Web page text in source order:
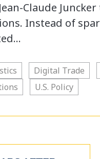
Claude
Instead of
Digital Trade
U.S. Policy